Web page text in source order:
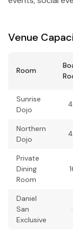
Venue
Room
Sunrise
Dojo
Northern
Dojo
Private
Dining
Room
Daniel
San
Exclusive